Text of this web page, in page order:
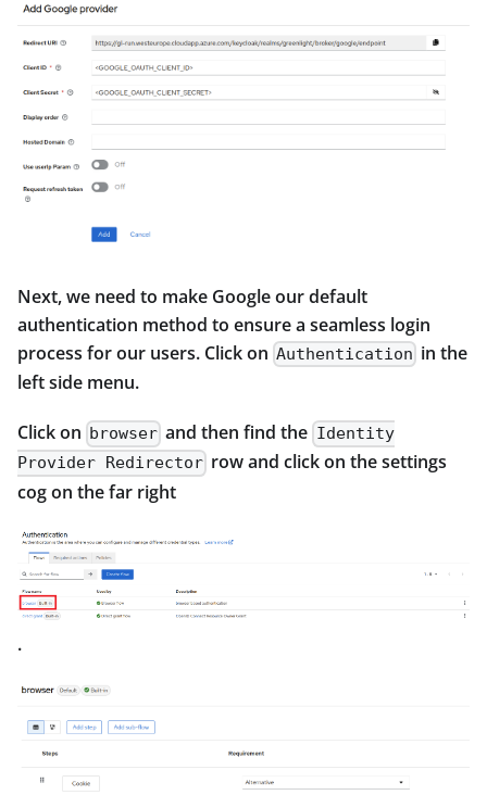
Next, we need to make Google our default
authentication method to ensure a seamless login
process for our users. Click on Authentication in the
left side menu.
Click on browser and then find the Identity
Provider Redirector row and click on the settings
cog on the far right
.